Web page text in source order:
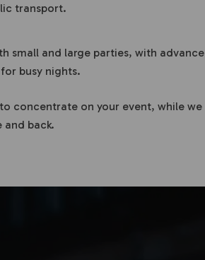
transport.
small and large parties, with advance
busy nights.
concentrate on your event, while we
and back.